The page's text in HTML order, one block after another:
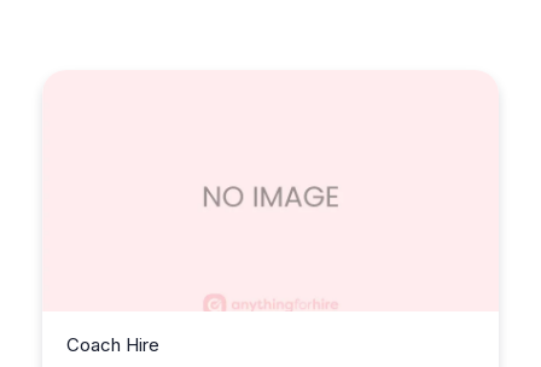
Coach Hire